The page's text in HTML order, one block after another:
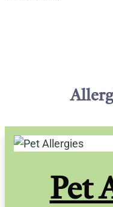
Pet